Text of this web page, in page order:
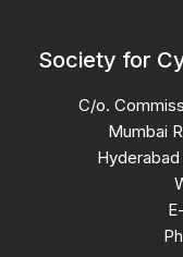
Society for
C/o.
Mumbai